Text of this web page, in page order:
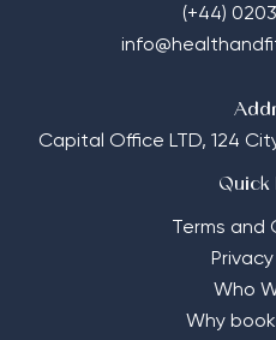
(+44)
Capital Office LTD, 124
Quick
Terms
Who
Why